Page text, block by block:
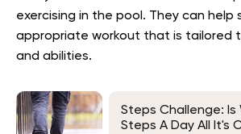
exercising in the pool. They can help
appropriate workout that is tailored
and abilities.
Steps Challenge: Is
Steps A Day All It's